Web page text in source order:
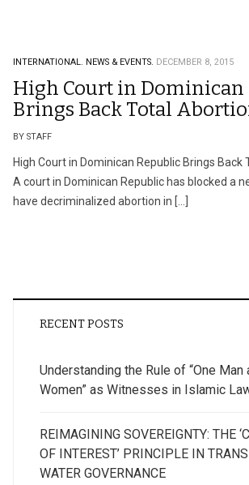
INTERNATIONAL. NEWS & EVENTS. DECEMBER 8, 2015
High Court in Dominican
Brings Back Total
BY STAFF
High Court in Dominican Republic Brings Back
A court in Dominican Republic has blocked a
have decriminalized abortion in […]
RECENT POSTS
Understanding the Rule of “One Man
Women” as Witnesses in Islamic
REIMAGINING SOVEREIGNTY: THE
OF INTEREST’ PRINCIPLE IN
WATER GOVERNANCE